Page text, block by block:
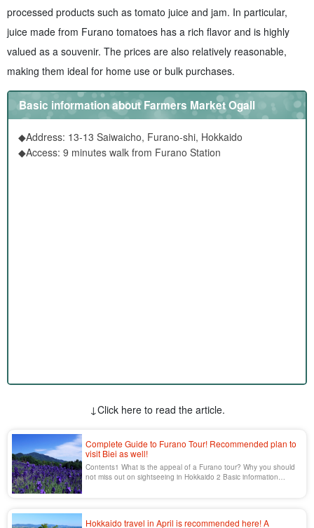
processed products such as tomato juice and jam. In particular,
juice made from Furano tomatoes has a rich flavor and is highly
valued as a souvenir. The prices are also relatively reasonable,
making them ideal for home use or bulk purchases.
Basic information about Farmers Market Ogall
◆Address: 13-13 Saiwaicho, Furano-shi, Hokkaido
◆Access: 9 minutes walk from Furano Station
↓Click here to read the article.
Complete Guide to Furano Tour! Recommended plan to
visit Biei as well!
Contents1 What is the appeal of a Furano tour? Why you should
not miss out on sightseeing in Hokkaido 2 Basic information
Hokkaido travel in April is recommended here! A